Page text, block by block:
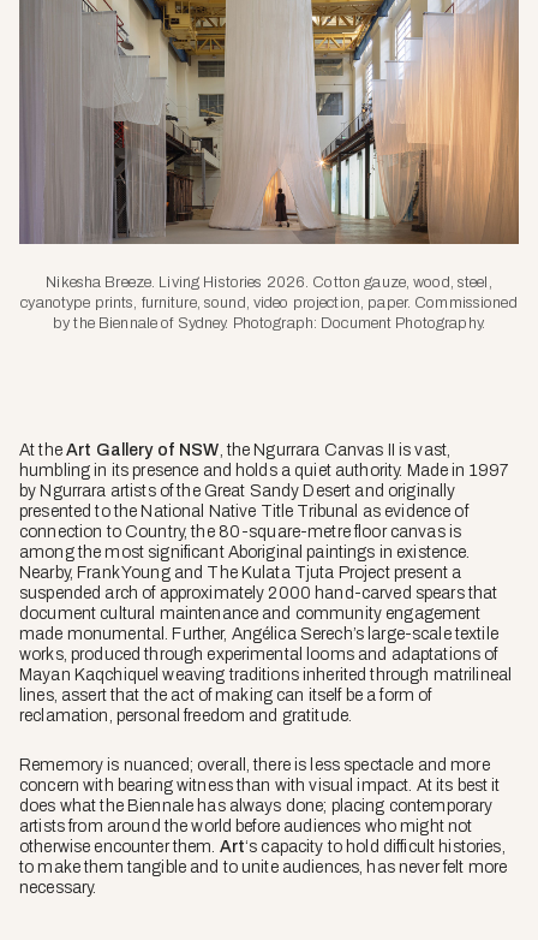
Nikesha Breeze. Living Histories 2026. Cotton gauze, wood, steel,
cyanotype prints, furniture, sound, video projection, paper. Commissioned
by the Biennale of Sydney. Photograph: Document Photography.
At the Art Gallery of NSW , theNgurrara Canvas II is vast,
humbling in its presence and holds a quiet authority. Made in 1997
by Ngurrara artists of the Great Sandy Desert and originally
presented to the National Native Title Tribunal as evidence of
connection to Country, the 80-square-metre floor canvas is
among the most significant Aboriginal paintings in existence.
Nearby, Frank Young and The Kulata Tjuta Project present a
suspended arch of approximately 2000 hand-carved spears that
document cultural maintenance and community engagement
made monumental. Further, Angélica Serech’s large-scale textile
works, produced through experimental looms and adaptations of
Mayan Kaqchiquel weaving traditions inherited through matrilineal
lines, assert that the act of making can itself be a form of
reclamation, personal freedom and gratitude.
Rememory is nuanced; overall, there is less spectacle and more
concern with bearing witness than with visual impact. At its best it
does what the Biennale has always done; placing contemporary
artists from around the world before audiences who might not
otherwise encounter them. Art‘s capacity to hold difficult histories,
to make them tangible and to unite audiences, has never felt more
necessary.